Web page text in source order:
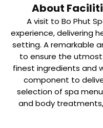
About
A visit to Bo Phut
experience, delivering
setting. A remarkable
to ensure the
finest ingredients and
component to
selection of spa
and body